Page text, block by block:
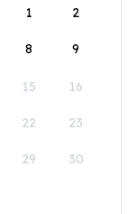
1
2
8 9
15 16
22 23
29 30